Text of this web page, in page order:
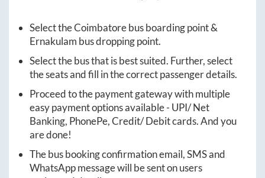
Select theCoimbatorebus boarding point &
Ernakulam bus dropping point.
Select the bus that is best suited. Further, select
the seats and fill in the correct passenger details.
Proceed to the payment gateway with multiple
easy payment options available - UPI/ Net
Banking, PhonePe, Credit/ Debit cards. And you
are done!
The bus booking confirmation email, SMS and
WhatsApp message will be sent on users